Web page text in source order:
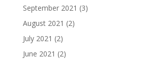
September 2021 (3)
August 2021 (2)
July 2021 (2)
June 2021 (2)